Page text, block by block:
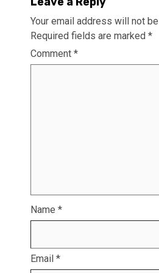
Your email address will not
Required fields are marked *
Comment *
Name *
Email *